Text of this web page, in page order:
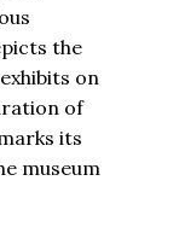
the
on
of
its
museum